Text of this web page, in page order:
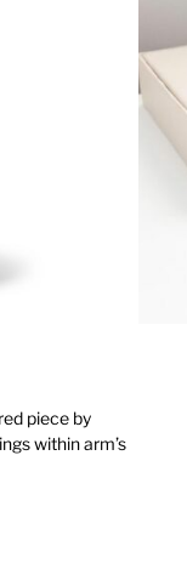
Reading
Stationery
Back
Pen
Wall
piece by
within arm’s